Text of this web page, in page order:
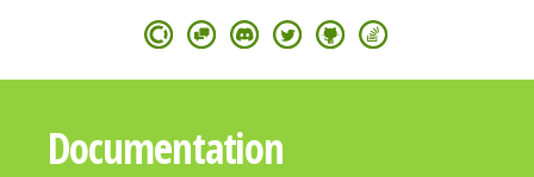
Documentation